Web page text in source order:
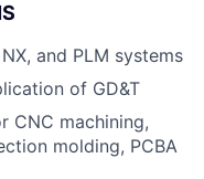
and PLM systems
of GD&T
CNC machining,
molding, PCBA